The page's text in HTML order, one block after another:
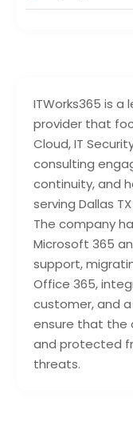
ITWorks365 is
provider that
Cloud, IT
consulting
continuity, and
serving Dallas
The company
Microsoft 365
support,
Office 365,
customer, and
ensure that the
and protected
threats.